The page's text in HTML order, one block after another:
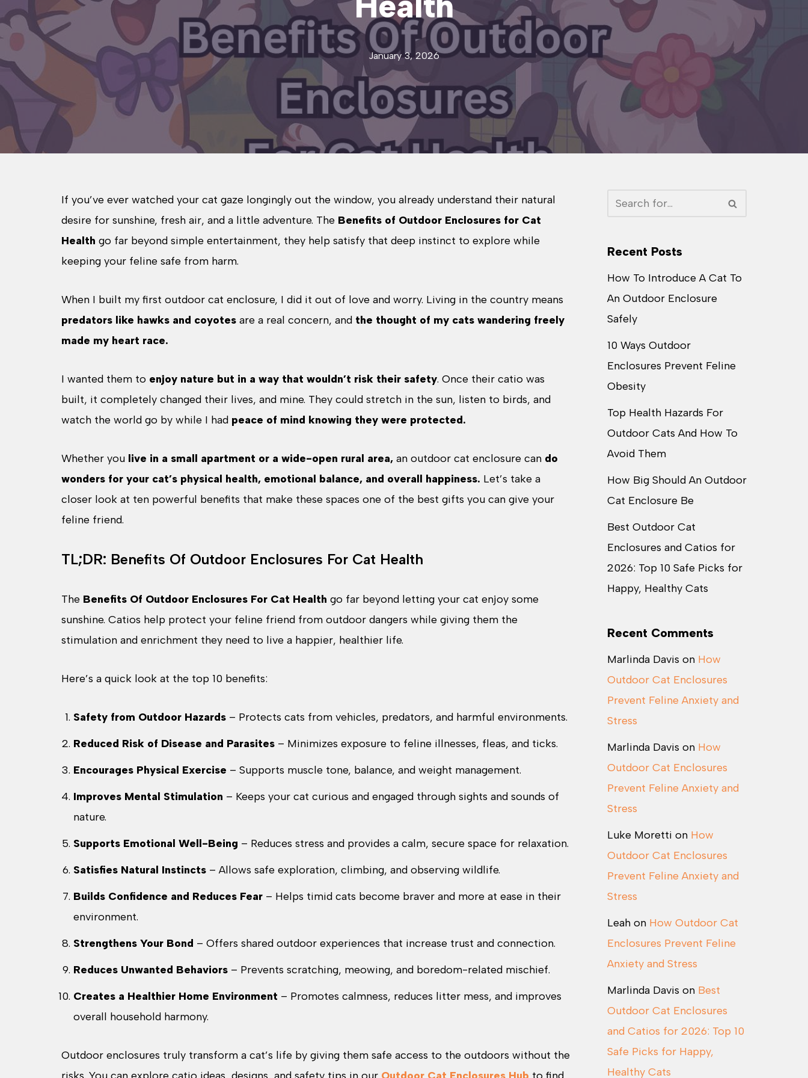
January 3, 2026
If you’ve ever watched your cat gaze longingly out the window, you already understand their natural
desire for sunshine, fresh air, and a little adventure. The Benefits of Outdoor Enclosures for Cat
Health go far beyond simple entertainment, they help satisfy that deep instinct to explore while
keeping your feline safe from harm.
When I built my first outdoor cat enclosure, I did it out of love and worry. Living in the country means
predators like hawks and coyotes are a real concern, and the thought of my cats wandering freely
made my heart race.
I wanted them to enjoy nature but in a way that wouldn’t risk their safety. Once their catio was
built, it completely changed their lives, and mine. They could stretch in the sun, listen to birds, and
watch the world go by while I had peace of mind knowing they were protected.
Whether you live in a small apartment or a wide-open rural area, an outdoor cat enclosure can do
wonders for your cat’s physical health, emotional balance, and overall happiness. Let’s take a
closer look at ten powerful benefits that make these spaces one of the best gifts you can give your
feline friend.
TL;DR: Benefits Of Outdoor Enclosures For Cat Health
The Benefits Of Outdoor Enclosures For Cat Health go far beyond letting your cat enjoy some
sunshine. Catios help protect your feline friend from outdoor dangers while giving them the
stimulation and enrichment they need to live a happier, healthier life.
Here’s a quick look at the top 10 benefits:
Safety from Outdoor Hazards – Protects cats from vehicles, predators, and harmful environments.
Reduced Risk of Disease and Parasites – Minimizes exposure to feline illnesses, fleas, and ticks.
Encourages Physical Exercise – Supports muscle tone, balance, and weight management.
Improves Mental Stimulation – Keeps your cat curious and engaged through sights and sounds of
nature.
Supports Emotional Well-Being – Reduces stress and provides a calm, secure space for relaxation.
Satisfies Natural Instincts – Allows safe exploration, climbing, and observing wildlife.
Builds Confidence and Reduces Fear – Helps timid cats become braver and more at ease in their
environment.
Strengthens Your Bond – Offers shared outdoor experiences that increase trust and connection.
Reduces Unwanted Behaviors – Prevents scratching, meowing, and boredom-related mischief.
Creates a Healthier Home Environment – Promotes calmness, reduces litter mess, and improves
overall household harmony.
Outdoor enclosures truly transform a cat’s life by giving them safe access to the outdoors without the
Recent Posts
How To Introduce A Cat To
An Outdoor Enclosure
Safely
10 Ways Outdoor
Enclosures Prevent Feline
Obesity
Top Health Hazards For
Outdoor Cats And How To
Avoid Them
How Big Should An Outdoor
Cat Enclosure Be
Best Outdoor Cat
Enclosures and Catios for
2026: Top 10 Safe Picks for
Happy, Healthy Cats
Recent Comments
Marlinda Davis on How
Outdoor Cat Enclosures
Prevent Feline Anxiety and
Stress
Marlinda Davis on How
Outdoor Cat Enclosures
Prevent Feline Anxiety and
Stress
Luke Moretti on How
Outdoor Cat Enclosures
Prevent Feline Anxiety and
Stress
Leahon How Outdoor Cat
Enclosures Prevent Feline
Anxiety and Stress
Marlinda Davis on Best
Outdoor Cat Enclosures
and Catios for 2026: Top 10
Safe Picks for Happy,
Healthy Cats